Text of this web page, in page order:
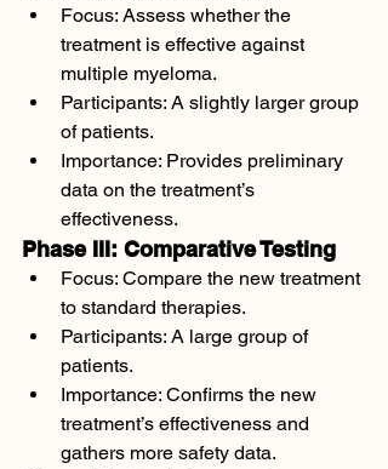
Focus: Assess whether the
treatment is effective against
multiple myeloma.
Participants: A slightly larger group
of patients.
Importance: Provides preliminary
data on the treatment’s
effectiveness.
Phase III: Comparative Testing
Focus: Compare the new treatment
to standard therapies.
Participants: A large group of
patients.
Importance: Confirms the new
treatment’s effectiveness and
gathers more safety data.